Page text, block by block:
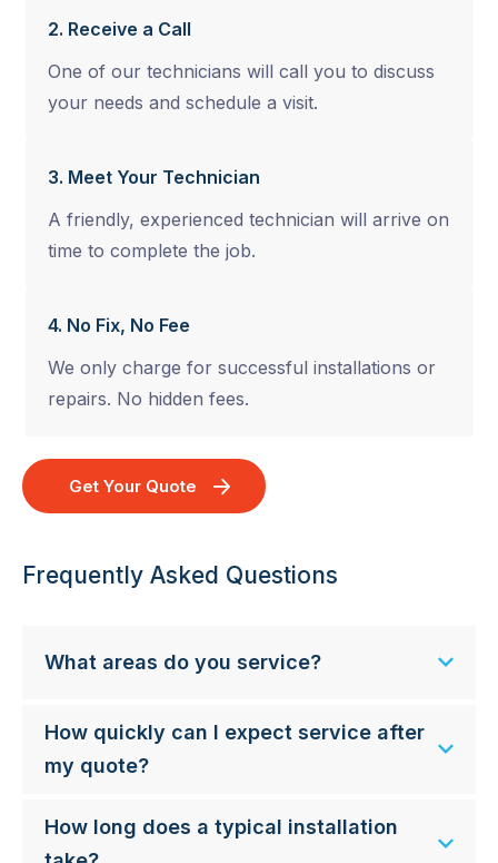
2. Receive a Call
One of our technicians will call you to discuss
your needs and schedule a visit.
3. Meet Your Technician
A friendly, experienced technician will arrive on
time to complete the job.
4. No Fix, No Fee
We only charge for successful installations or
repairs. No hidden fees.
Get Your Quote
Frequently Asked Questions
What areas do you service?
How quickly can I expect service after
my quote?
How long does a typical installation